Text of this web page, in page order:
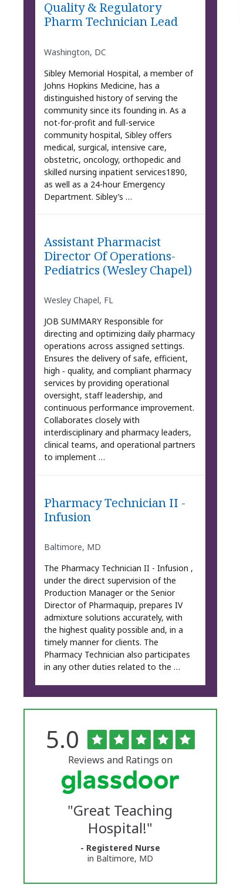
Quality & Regulatory
Pharm Technician Lead
Washington, DC
Sibley Memorial Hospital, a member of
Johns Hopkins Medicine, has a
distinguished history of serving the
community since its founding in. As a
not-for-profit and full-service
community hospital, Sibley offers
medical, surgical, intensive care,
obstetric, oncology, orthopedic and
skilled nursing inpatient services1890,
as well as a 24-hour Emergency
Department. Sibley’s …
Assistant Pharmacist
Director Of Operations-
Pediatrics (Wesley Chapel)
Wesley Chapel, FL
JOB SUMMARY Responsible for
directing and optimizing daily pharmacy
operations across assigned settings.
Ensures the delivery of safe, efficient,
high ‑ quality, and compliant pharmacy
services by providing operational
oversight, staff leadership, and
continuous performance improvement.
Collaborates closely with
interdisciplinary and pharmacy leaders,
clinical teams, and operational partners
to implement …
Pharmacy Technician II -
Infusion
Baltimore, MD
The Pharmacy Technician II - Infusion ,
under the direct supervision of the
Production Manager or the Senior
Director of Pharmaquip, prepares IV
admixture solutions accurately, with
the highest quality possible and, in a
timely manner for clients. The
Pharmacy Technician also participates
in any other duties related to the …
The
University
Vermont
Medical
Glassdoor
Rated
5.0 out
of
5
stars
Reviews and Ratings on
"Great Teaching
Hospital!"
- Registered Nurse
in Baltimore, MD